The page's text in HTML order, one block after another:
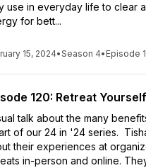
use in everyday life to clear
for bett...
15, 2024•Season 4• Episode
120: Retreat
talk about the many
of our 24 in '24 series.
their experiences at
in-person and online.